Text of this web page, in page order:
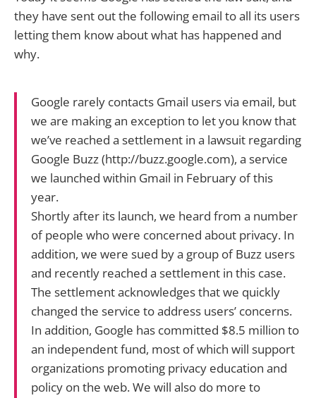
they have sent out the following email to all its users
letting them know about what has happened and
why.
Google rarely contacts Gmail users via email, but
we are making an exception to let you know that
we’ve reached a settlement in a lawsuit regarding
Google Buzz (http://buzz.google.com), a service
we launched within Gmail in February of this
year.
Shortly after its launch, we heard from a number
of people who were concerned about privacy. In
addition, we were sued by a group of Buzz users
and recently reached a settlement in this case.
The settlement acknowledges that we quickly
changed the service to address users’ concerns.
In addition, Google has committed $8.5 million to
an independent fund, most of which will support
organizations promoting privacy education and
policy on the web. We will also do more to